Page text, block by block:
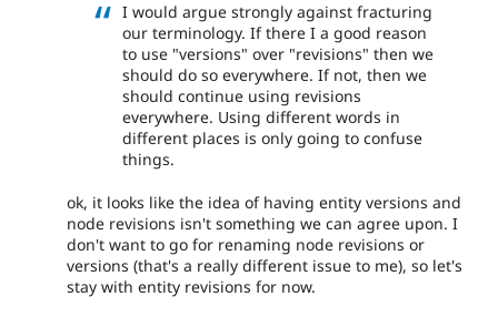
I would argue strongly against fracturing
our terminology. If there I a good reason
to use "versions" over "revisions" then we
should do so everywhere. If not, then we
should continue using revisions
everywhere. Using different words in
different places is only going to confuse
things.
ok, it looks like the idea of having entity versions and
node revisions isn't something we can agree upon. I
don't want to go for renaming node revisions or
versions (that's a really different issue to me), so let's
stay with entity revisions for now.